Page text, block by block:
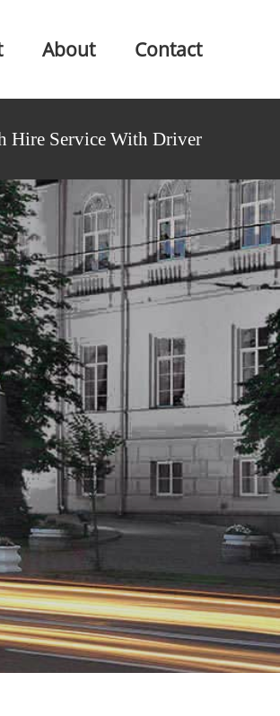
About Contact
Hire Service With Driver